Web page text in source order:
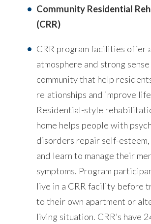
Community Residential
(CRR)
CRR program facilities offer
atmosphere and strong
community that help
relationships and improve
Residential-style
home helps people with
disorders repair self-
and learn to manage their
symptoms. Program
live in a CRR facility before
to their own apartment or
living situation. CRR’s have